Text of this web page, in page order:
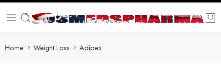
Home Weight Loss Adipex